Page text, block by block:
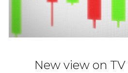
New view on